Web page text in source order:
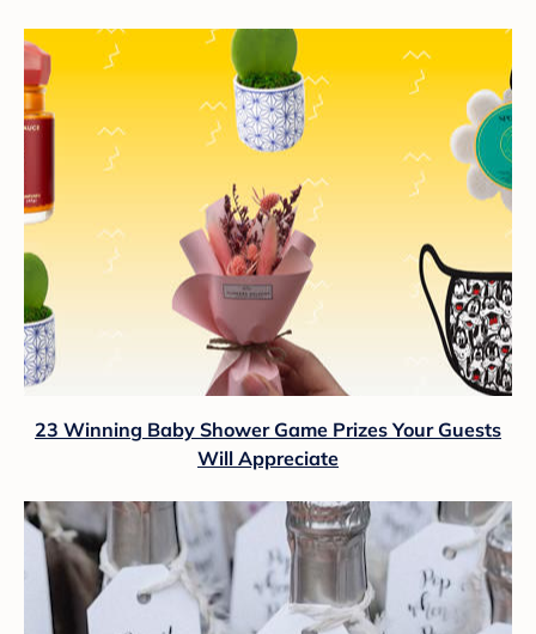
23 Winning Baby Shower Game Prizes Your Guests
Will Appreciate